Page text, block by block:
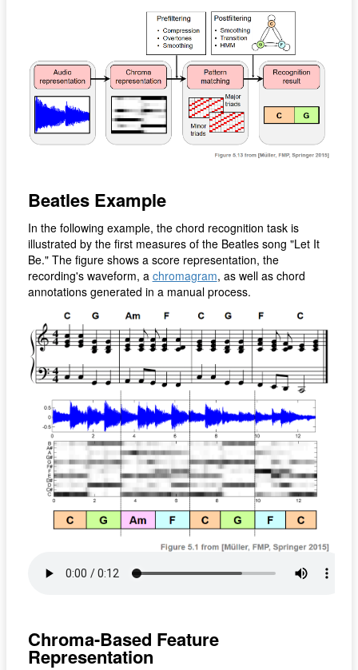
Beatles Example
In the following example, the chord recognition task is
illustrated by the first measures of the Beatles song "Let It
Be." The figure shows a score representation, the
recording's waveform, a chromagram, as well as chord
annotations generated in a manual process.
Chroma-Based Feature
Representation